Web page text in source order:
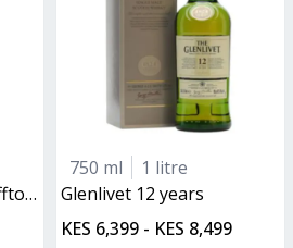
750 ml
1 litre
glenlivet 12 years
KES 6,399 - KES 8,499